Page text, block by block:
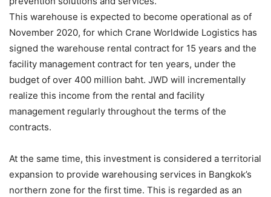
This warehouse is expected to become operational as of
November 2020, for which Crane Worldwide Logistics has
signed the warehouse rental contract for 15 years and the
facility management contract for ten years, under the
budget of over 400 million baht. JWD will incrementally
realize this income from the rental and facility
management regularly throughout the terms of the
contracts.
At the same time, this investment is considered a territorial
expansion to provide warehousing services in Bangkok’s
northern zone for the first time. This is regarded as an